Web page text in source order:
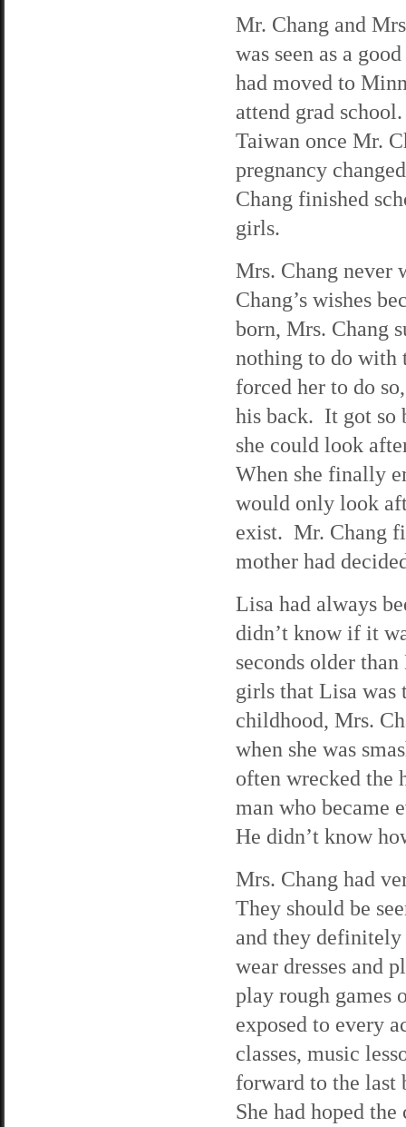
Mr. Chang and
was seen as a
had moved to
attend grad
Taiwan once Mr.
pregnancy
Chang finished
girls.
Mrs. Chang never
Chang’s wishes
born, Mrs. Chang
nothing to do with
forced her to do
his back. It got so
she could look
When she finally
would only look
exist. Mr. Chang
mother had
Lisa had always
didn’t know if it
seconds older
girls that Lisa
childhood, Mrs.
when she was
often wrecked the
man who became
He didn’t know
Mrs. Chang had
They should be
and they
wear dresses and
play rough games
exposed to every
classes, music
forward to the last
She had hoped